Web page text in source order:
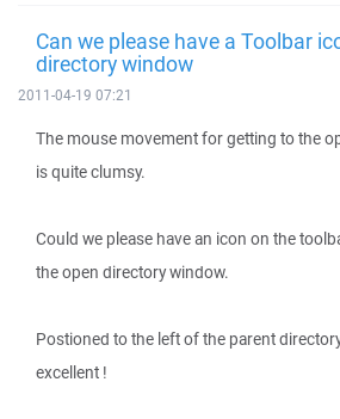
Can we please have a Toolbar
directory window
2011-04-19 07:21
The mouse movement for getting to the
is quite clumsy.
Could we please have an icon on the
the open directory window.
Postioned to the left of the parent
excellent !